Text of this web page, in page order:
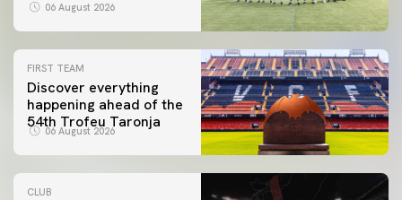
06 August 2026
FIRST TEAM
Discover everything
happening ahead of the
54th Trofeu Taronja
06 August 2026
CLUB